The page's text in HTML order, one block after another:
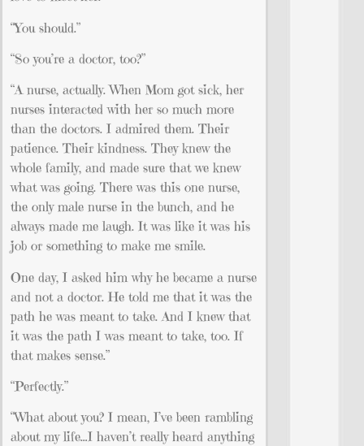
“You should.”
“So you’re a doctor, too?”
“A nurse, actually. When Mom got sick, her
nurses interacted with her so much more
than the doctors. I admired them. Their
patience. Their kindness. They knew the
whole family, and made sure that we knew
what was going. There was this one nurse,
the only male nurse in the bunch, and he
always made me laugh. It was like it was his
job or something to make me smile.
One day, I asked him why he became a nurse
and not a doctor. He told me that it was the
path he was meant to take. And I knew that
it was the path I was meant to take, too. If
that makes sense.”
“Perfectly.”
“What about you? I mean, I’ve been rambling
about my life…I haven’t really heard anything